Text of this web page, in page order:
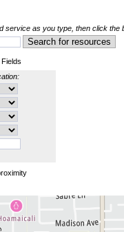
service as you type, then click the